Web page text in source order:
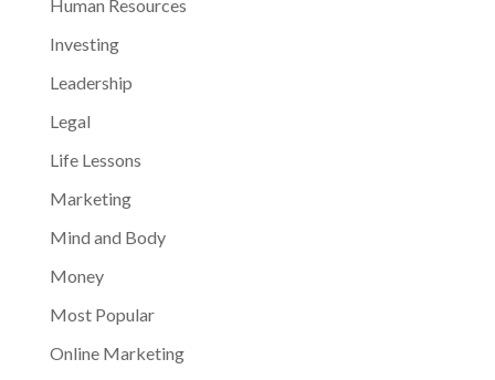
Human Resources
Investing
Leadership
Legal
Life Lessons
Marketing
Mind and Body
Money
Most Popular
Online Marketing